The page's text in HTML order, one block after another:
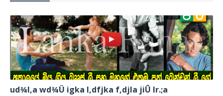
ud¾I,a wd¾Ü igka l,dfjka f,djla jiÛ lr.;a